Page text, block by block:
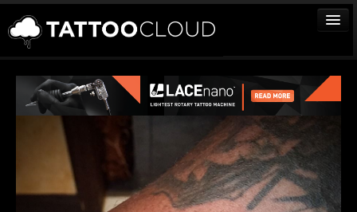
TATTOOS
ARTISTS
STUDIOS
VENDORS
MEDIA